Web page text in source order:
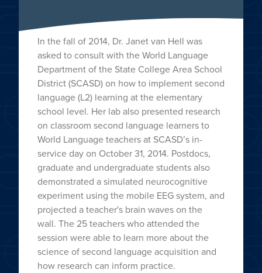
In the fall of 2014, Dr. Janet van Hell was
asked to consult with the World Language
Department of the State College Area School
District (SCASD) on how to implement second
language (L2) learning at the elementary
school level. Her lab also presented research
on classroom second language learners to
World Language teachers at SCASD’s in-
service day on October 31, 2014. Postdocs,
graduate and undergraduate students also
demonstrated a simulated neurocognitive
experiment using the mobile EEG system, and
projected a teacher's brain waves on the
wall. The 25 teachers who attended the
session were able to learn more about the
science of second language acquisition and
how research can inform practice.